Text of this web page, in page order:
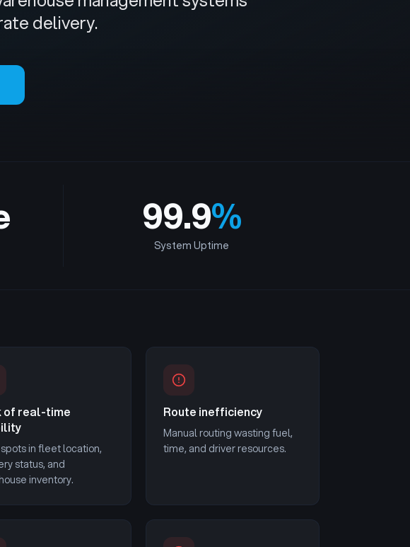
delivery.
99.9%
System Uptime
of real-time
in fleet location,
status, and
inventory.
Route inefficiency
Manual routing wasting fuel,
time, and driver resources.